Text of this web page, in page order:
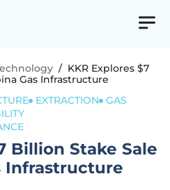
/ KKR Explores $7
Gas Infrastructure
EXTRACTION
GAS
Billion Stake Sale
Infrastructure